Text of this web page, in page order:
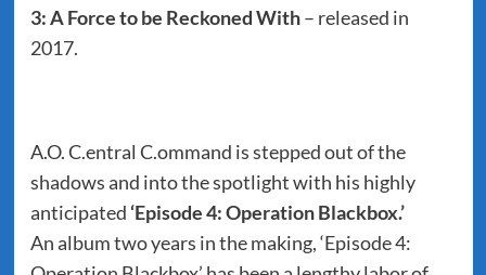
3: A Force to be Reckoned With– released in
2017.
A.O. C.entral C.ommand is stepped out of the
shadows and into the spotlight with his highly
anticipated ‘Episode 4: Operation Blackbox.’
An album two years in the making, ‘Episode 4: